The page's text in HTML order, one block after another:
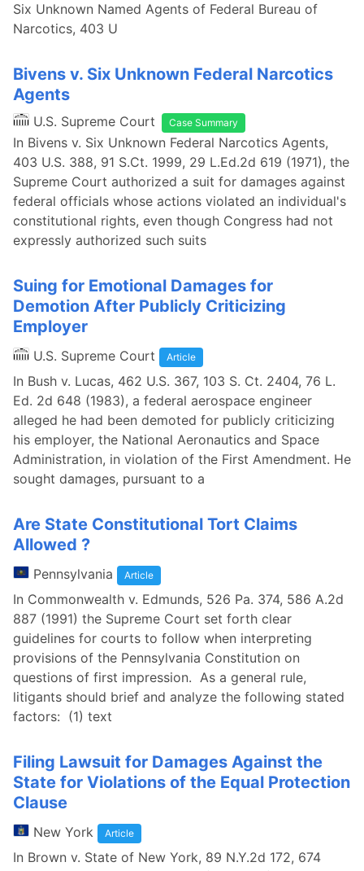
Six Unknown Named Agents of Federal Bureau of
Narcotics, 403 U
Bivens v. Six Unknown Federal Narcotics
Agents
U.S. Supreme Court Case Summary
In Bivens v. Six Unknown Federal Narcotics Agents,
403 U.S. 388, 91 S.Ct. 1999, 29 L.Ed.2d 619 (1971), the
Supreme Court authorized a suit for damages against
federal officials whose actions violated an individual's
constitutional rights, even though Congress had not
expressly authorized such suits
Suing for Emotional Damages for
Demotion After Publicly Criticizing
Employer
U.S. Supreme Court Article
In Bush v. Lucas, 462 U.S. 367, 103 S. Ct. 2404, 76 L.
Ed. 2d 648 (1983), a federal aerospace engineer
alleged he had been demoted for publicly criticizing
his employer, the National Aeronautics and Space
Administration, in violation of the First Amendment. He
sought damages, pursuant to a
Are State Constitutional Tort Claims
Allowed ?
Pennsylvania Article
In Commonwealth v. Edmunds, 526 Pa. 374, 586 A.2d
887 (1991) the Supreme Court set forth clear
guidelines for courts to follow when interpreting
provisions of the Pennsylvania Constitution on
questions of first impression. As a general rule,
litigants should brief and analyze the following stated
factors: (1) text
Filing Lawsuit for Damages Against the
State for Violations of the Equal Protection
Clause
New York Article
In Brown v. State of New York, 89 N.Y.2d 172, 674